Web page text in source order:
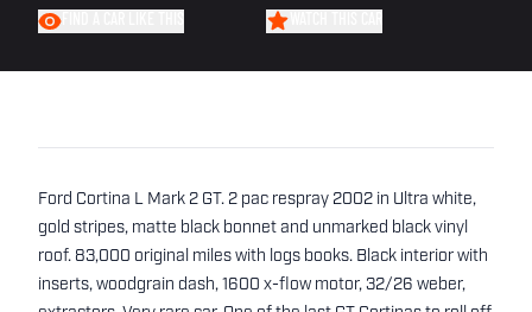
Ford Cortina L Mark 2 GT. 2 pac respray 2002 in Ultra white,
gold stripes, matte black bonnet and unmarked black vinyl
roof. 83,000 original miles with logs books. Black interior with
inserts, woodgrain dash, 1600 x-flow motor, 32/26 weber,